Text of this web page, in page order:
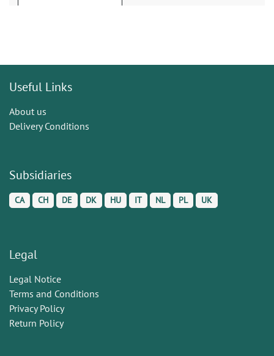
Useful Links
About us
Delivery Conditions
Subsidiaries
CA CH DE DK HU IT NL PL UK
Legal
Legal Notice
Terms and Conditions
Privacy Policy
Return Policy